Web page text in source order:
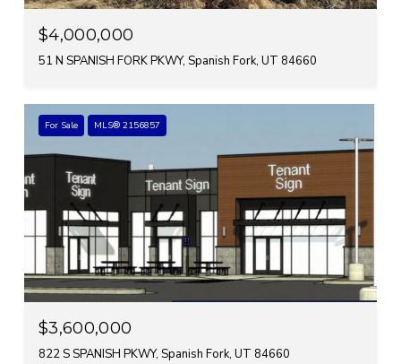
$4,000,000
51 N SPANISH FORK PKWY, Spanish Fork, UT 84660
For Sale MLS® 2156857
$3,600,000
822 S SPANISH PKWY, Spanish Fork, UT 84660